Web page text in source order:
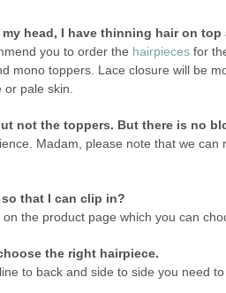
head, I have thinning hair on top
you to order the hairpieces for
mono toppers. Lace closure will be
pale skin.
not the toppers. But there is no
Madam, please note that we
that I can clip in?
the product page which you can
the right hairpiece.
to back and side to side you need